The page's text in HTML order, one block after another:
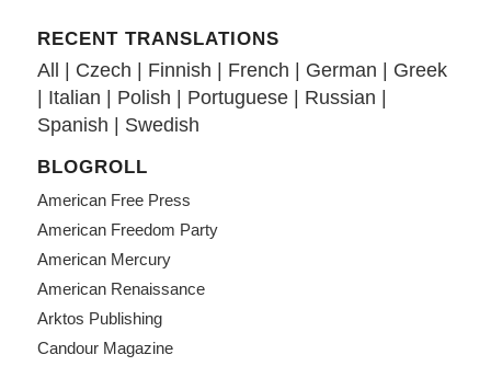
RECENT TRANSLATIONS
All | Czech | Finnish | French | German | Greek
| Italian | Polish | Portuguese| Russian |
Spanish | Swedish
BLOGROLL
American Free Press
American Freedom Party
American Mercury
American Renaissance
Arktos Publishing
Candour Magazine